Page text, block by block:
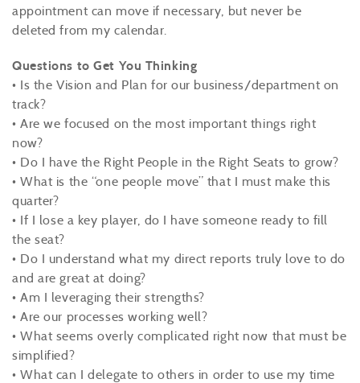
appointment can move if necessary, but never be
deleted from my calendar.
Questions to Get You Thinking
• Is the Vision and Plan for our business/department on
track?
• Are we focused on the most important things right
now?
• Do I have the Right People in the Right Seats to grow?
• What is the “one people move” that I must make this
quarter?
• If I lose a key player, do I have someone ready to fill
the seat?
• Do I understand what my direct reports truly love to do
and are great at doing?
• Am I leveraging their strengths?
• Are our processes working well?
• What seems overly complicated right now that must be
simplified?
• What can I delegate to others in order to use my time